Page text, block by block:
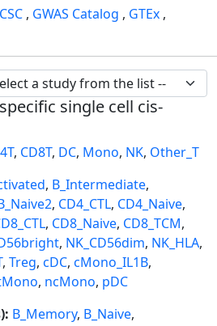
, GWAS Catalog , GTEx ,
single cell cis-
, CD8T, DC, Mono, NK, Other_T
, B_Intermediate,
, CD4_CTL, CD4_Naive,
, CD8_Naive, CD8_TCM,
, NK_CD56dim, NK_HLA,
, Treg, cDC, cMono_IL1B,
, ncMono, pDC
B_Memory, B_Naive,